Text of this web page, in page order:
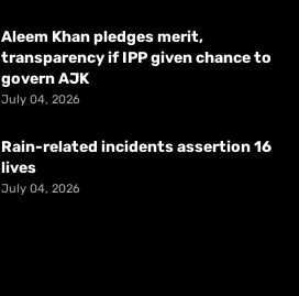
Aleem Khan pledges merit,
transparency if IPP given chance to
govern AJK
July 04, 2026
Rain-related incidents assertion 16
lives
July 04, 2026